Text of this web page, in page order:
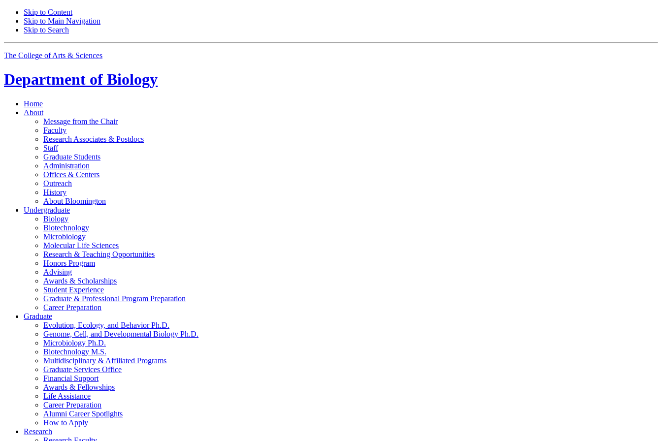
Skip to Content
Skip to Main Navigation
Skip to Search
The College of Arts & Sciences
Department of Biology
Home
About
Message from the Chair
Faculty
Research Associates & Postdocs
Staff
Graduate Students
Administration
Offices & Centers
Outreach
History
About Bloomington
Undergraduate
Biology
Biotechnology
Microbiology
Molecular Life Sciences
Research & Teaching Opportunities
Honors Program
Advising
Awards & Scholarships
Student Experience
Graduate & Professional Program Preparation
Career Preparation
Graduate
Evolution, Ecology, and Behavior Ph.D.
Genome, Cell, and Developmental Biology Ph.D.
Microbiology Ph.D.
Biotechnology M.S.
Multidisciplinary & Affiliated Programs
Graduate Services Office
Financial Support
Awards & Fellowships
Life Assistance
Career Preparation
Alumni Career Spotlights
How to Apply
Research